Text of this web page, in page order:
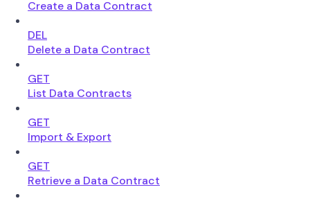
Create a Data Contract
DEL
Delete a Data Contract
GET
List Data Contracts
GET
Import & Export
GET
Retrieve a Data Contract